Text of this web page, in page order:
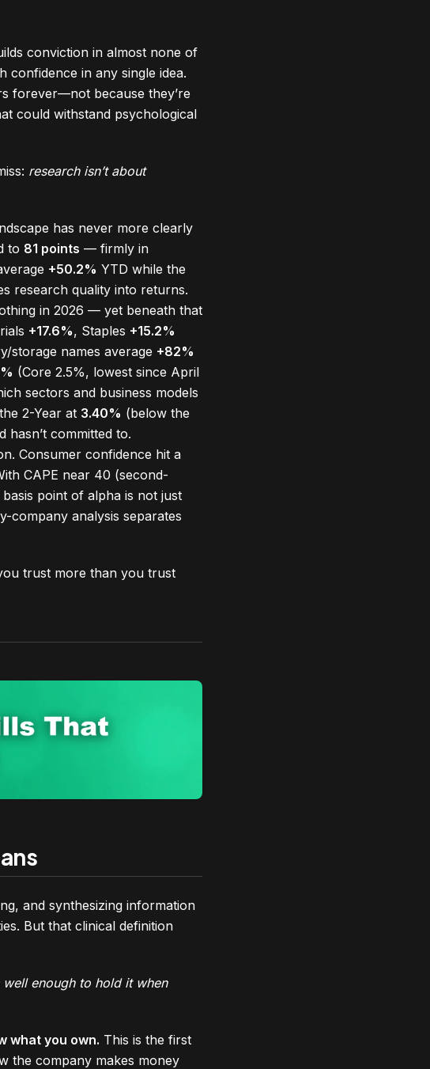
conviction in almost none of
confidence in any single idea.
forever—not because they’re
could withstand psychological
research isn’t about
has never more clearly
to 81 points — firmly in
+50.2% YTD while the
research quality into returns.
in 2026 — yet beneath that
+17.6%, Staples +15.2%
storage names average +82%
(Core 2.5%, lowest since April
sectors and business models
2-Year at 3.40% (below the
hasn’t committed to.
Consumer confidence hit a
CAPE near 40 (second-
point of alpha is not just
company analysis separates
trust more than you trust
and synthesizing information
But that clinical definition
enough to hold it when
what you own. This is the first
the company makes money